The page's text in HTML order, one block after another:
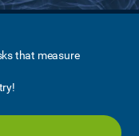
that measure